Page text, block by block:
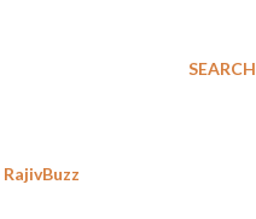
SEARCH
RajivBuzz